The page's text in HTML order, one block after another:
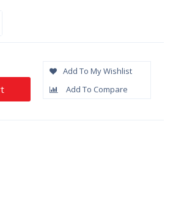
Add To My Wishlist
Add To Compare